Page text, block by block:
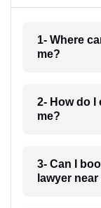
1- Where
me?
2- How do I
me?
3- Can I
lawyer near